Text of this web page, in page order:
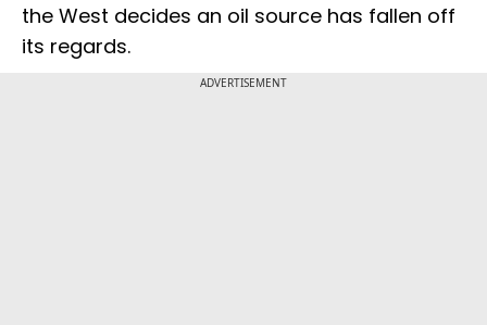
the West decides an oil source has fallen off
its regards.
ADVERTISEMENT